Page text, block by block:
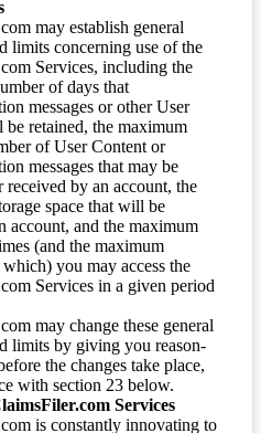
may establish general
limits concerning use of the
Services, including the
of days that
messages or other User
retained, the maximum
of User Content or
messages that may be
received by an account, the
space that will be
account, and the maximum
(and the maximum
you may access the
Services in a given period
may change these general
limits by giving you reason-
the changes take place,
with section 23 below.
Services
is constantly innovating to